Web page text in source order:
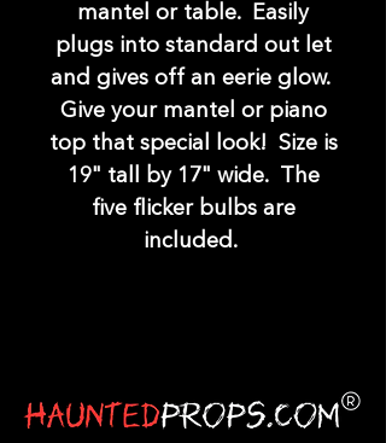
mantel or table. Easily
plugs into standard out let
and gives off an eerie glow.
Give your mantel or piano
top that special look! Size is
19" tall by 17" wide. The
five flicker bulbs are
included.